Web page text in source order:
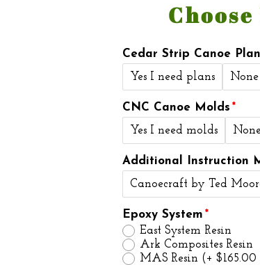
Cedar Strip Canoe
Yes I need plans
None
CNC Canoe Molds
Yes I need molds
Additional Instruction
Canoecraft by Ted
Epoxy System
East System Resin
Ark Composites Resin
MAS Resin (+ $165.00